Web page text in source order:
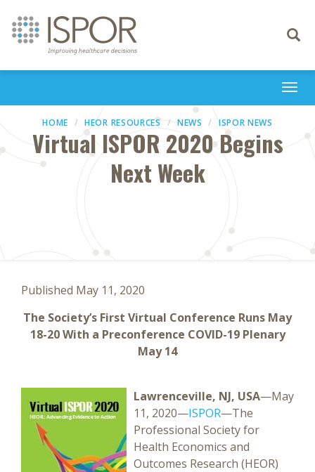
Toggle
HOME HEOR RESOURCES NEWS ISPOR NEWS
Virtual ISPOR 2020 Begins
Next Week
Published May 11, 2020
The Society’s First Virtual Conference Runs May
18-20 With a Preconference COVID-19 Plenary
May 14
Lawrenceville, NJ, USA—May
11, 2020—ISPOR—The
Professional Society for
Health Economics and
Outcomes Research (HEOR)